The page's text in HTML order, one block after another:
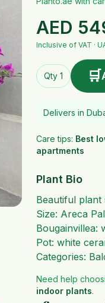
AED
Inclusive of VAT ·
Qty 1 🛒
Delivers in
Care tips: Best
apartments
Plant Bio
Beautiful plant
Size: Areca
Bougainvillea:
Pot: white
Categories:
Need help
indoor plants.